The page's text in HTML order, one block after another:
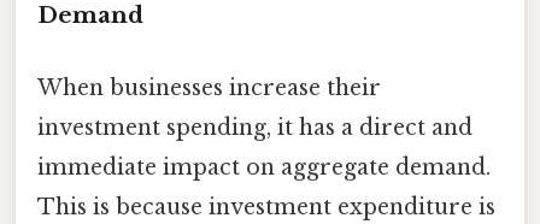
Demand
When businesses increase their
investment spending, it has a direct and
immediate impact on aggregate demand.
This is because investment expenditure is